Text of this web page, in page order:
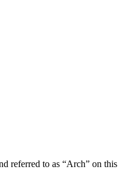
referred to as “Arch” on this